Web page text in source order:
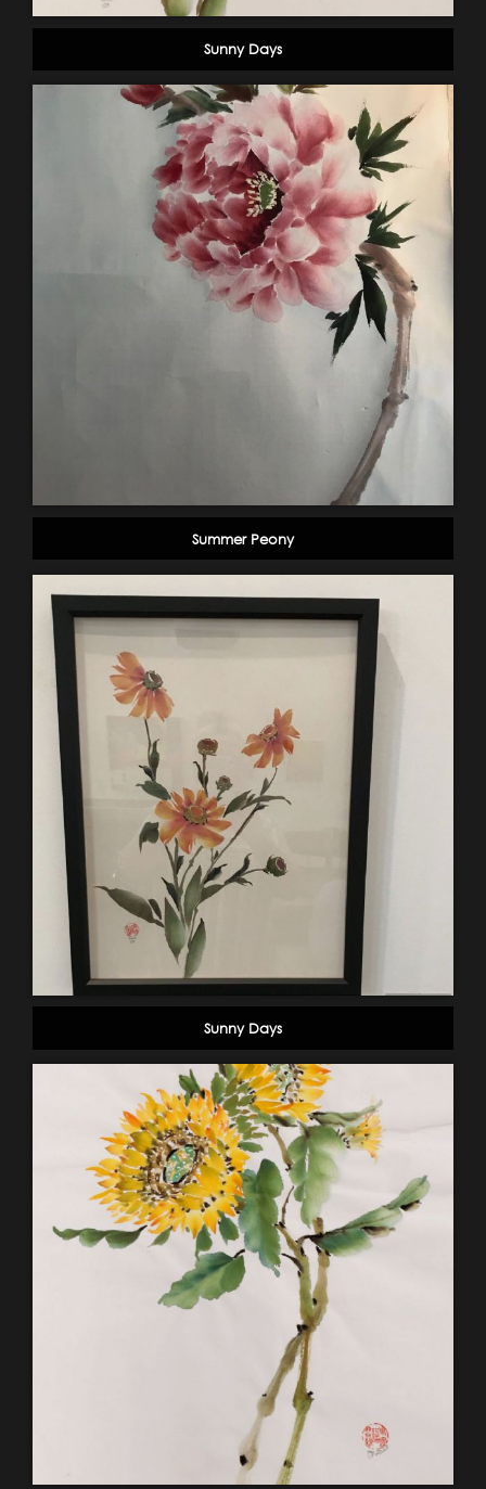
Sunny Days
Summer Peony
Sunny Days